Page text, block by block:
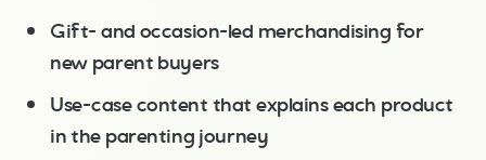
Gift- and occasion-led merchandising for
new parent buyers
Use-case content that explains each product
in the parenting journey